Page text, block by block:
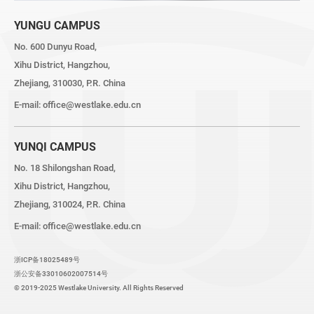
YUNGU CAMPUS
No. 600 Dunyu Road,
Xihu District, Hangzhou,
Zhejiang, 310030, P.R. China
E-mail: office@westlake.edu.cn
YUNQI CAMPUS
No. 18 Shilongshan Road,
Xihu District, Hangzhou,
Zhejiang, 310024, P.R. China
E-mail: office@westlake.edu.cn
浙ICP备18025489号
浙公安备33010602007514号
© 2019-2025 Westlake University. All Rights Reserved